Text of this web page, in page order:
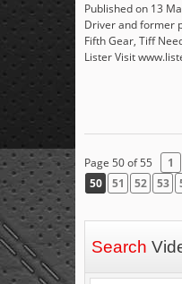
Published on 13
Driver and former
Fifth Gear, Tiff
Lister Visit
Page 50 of 55 1
50
51 52 53
Search